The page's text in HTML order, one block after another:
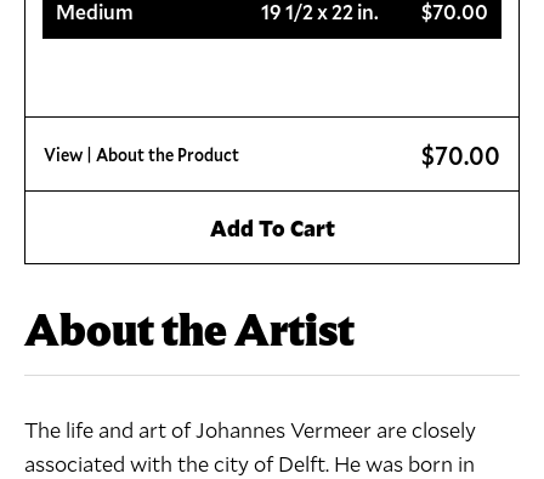
Medium $70.00
19 1/2 x 22 in.
View | About the Product $70.00
Add To Cart
About the Artist
The life and art of Johannes Vermeer are closely
associated with the city of Delft. He was born in